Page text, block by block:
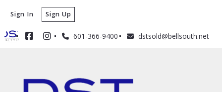
601-366-9400 dstsold@bellsouth.net
Sign In Sign Up